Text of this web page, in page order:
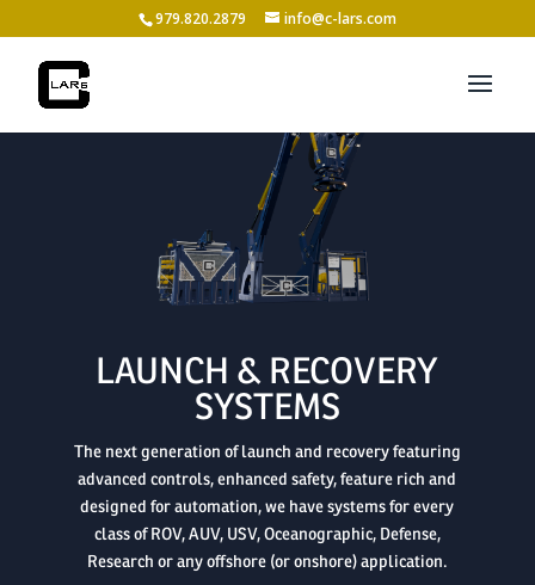
979.820.2879 info@c-lars.com

LAUNCH & RECOVERY
SYSTEMS
The next generation of launch and recovery featuring
advanced controls, enhanced safety, feature rich and
designed for automation, we have systems for every
class of ROV, AUV, USV, Oceanographic, Defense,
Research or any offshore (or onshore) application.